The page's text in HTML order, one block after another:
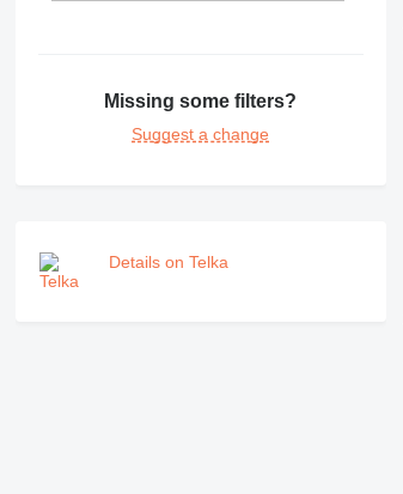
Missing some filters?
Suggest a change
Details on Telka